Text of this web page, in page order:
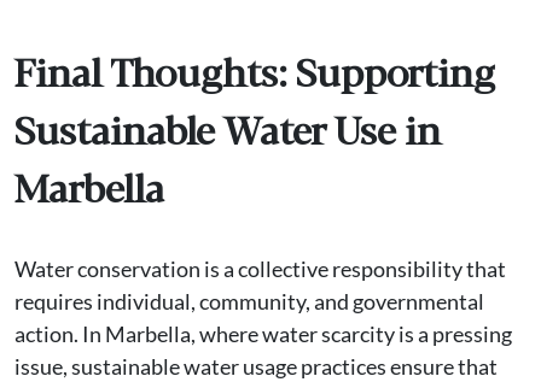
Final Thoughts: Supporting
Sustainable Water Use in
Marbella
Water conservation is a collective responsibility that
requires individual, community, and governmental
action. In Marbella, where water scarcity is a pressing
issue, sustainable water usage practices ensure that